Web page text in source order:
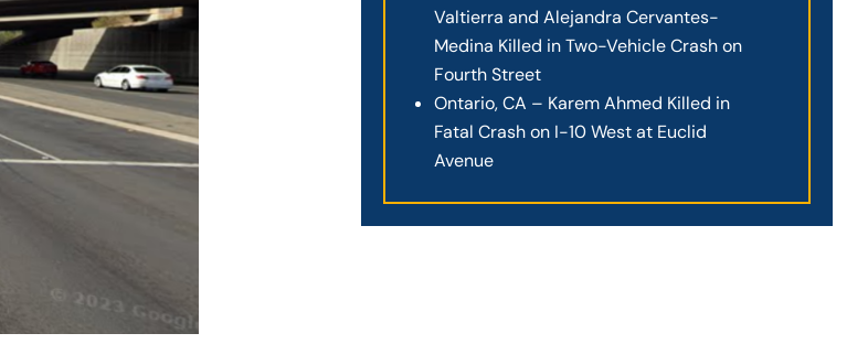
Valtierra and Alejandra Cervantes-
Medina Killed in Two-Vehicle Crash on
Fourth Street
Ontario, CA – Karem Ahmed Killed in
Fatal Crash on I-10 West at Euclid
Avenue